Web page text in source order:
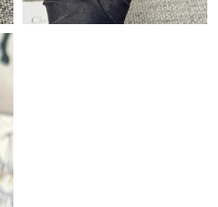
on Aug 04, 2026 at 10:34 PM.
on Jul 28, 2026 at 11:09 PM.
Jul 14, 2026 at 8:27 AM.
on Jul 08, 2026 at 8:32 AM.